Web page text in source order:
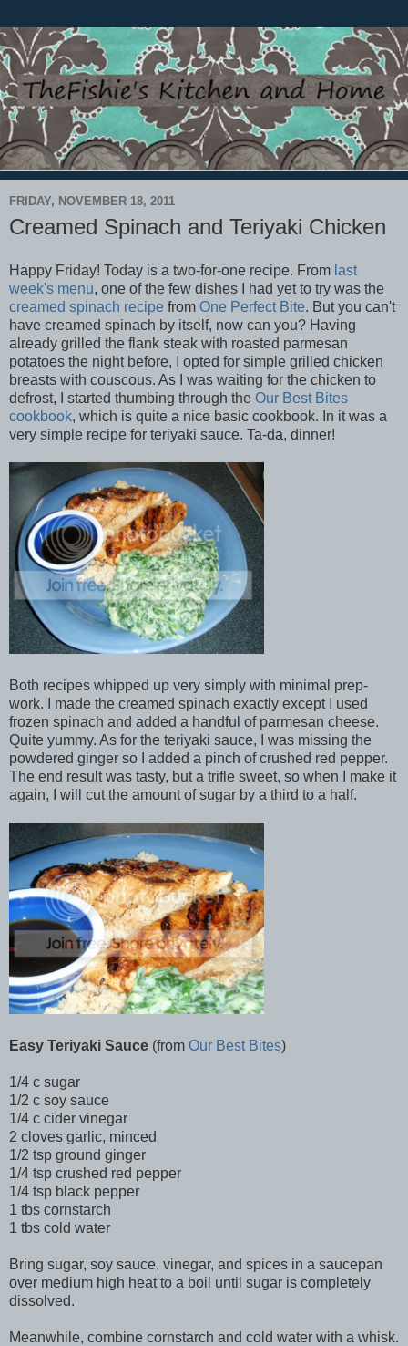
FRIDAY, NOVEMBER 18, 2011
Creamed Spinach and Teriyaki Chicken
Happy Friday! Today is a two-for-one recipe. From last
week's menu, one of the few dishes I had yet to try was the
creamed spinach recipe from One Perfect Bite. But you can't
have creamed spinach by itself, now can you? Having
already grilled the flank steak with roasted parmesan
potatoes the night before, I opted for simple grilled chicken
breasts with couscous. As I was waiting for the chicken to
defrost, I started thumbing through the Our Best Bites
cookbook, which is quite a nice basic cookbook. In it was a
very simple recipe for teriyaki sauce. Ta-da, dinner!
Both recipes whipped up very simply with minimal prep-
work. I made the creamed spinach exactly except I used
frozen spinach and added a handful of parmesan cheese.
Quite yummy. As for the teriyaki sauce, I was missing the
powdered ginger so I added a pinch of crushed red pepper.
The end result was tasty, but a trifle sweet, so when I make it
again, I will cut the amount of sugar by a third to a half.
Easy Teriyaki Sauce (from Our Best Bites)
1/4 c sugar
1/2 c soy sauce
1/4 c cider vinegar
2 cloves garlic, minced
1/2 tsp ground ginger
1/4 tsp crushed red pepper
1/4 tsp black pepper
1 tbs cornstarch
1 tbs cold water
Bring sugar, soy sauce, vinegar, and spices in a saucepan
over medium high heat to a boil until sugar is completely
dissolved.
Meanwhile, combine cornstarch and cold water with a whisk.